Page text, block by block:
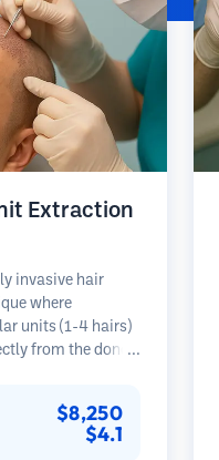
Extraction
invasive hair
where
units (1-4 hairs)
from the donor
sites in
method leaves
$8,250
$4.1